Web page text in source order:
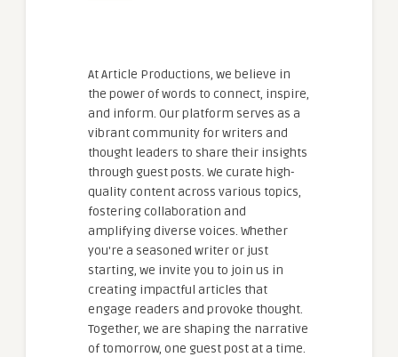
At Article Productions, we believe in
the power of words to connect, inspire,
and inform. Our platform serves as a
vibrant community for writers and
thought leaders to share their insights
through guest posts. We curate high-
quality content across various topics,
fostering collaboration and
amplifying diverse voices. Whether
you're a seasoned writer or just
starting, we invite you to join us in
creating impactful articles that
engage readers and provoke thought.
Together, we are shaping the narrative
of tomorrow, one guest post at a time.